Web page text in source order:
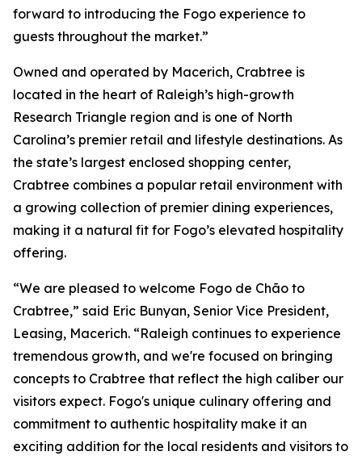
forward to introducing the Fogo experience to
guests throughout the market.”
Owned and operated by Macerich, Crabtree is
located in the heart of Raleigh’s high-growth
Research Triangle region and is one of North
Carolina’s premier retail and lifestyle destinations. As
the state’s largest enclosed shopping center,
Crabtree combines a popular retail environment with
a growing collection of premier dining experiences,
making it a natural fit for Fogo’s elevated hospitality
offering.
“We are pleased to welcome Fogo de Chão to
Crabtree,” said Eric Bunyan, Senior Vice President,
Leasing, Macerich. “Raleigh continues to experience
tremendous growth, and we're focused on bringing
concepts to Crabtree that reflect the high caliber our
visitors expect. Fogo's unique culinary offering and
commitment to authentic hospitality make it an
exciting addition for the local residents and visitors to